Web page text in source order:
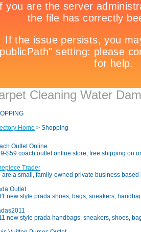
Cleaning Water
Home > Shopping
Outlet Online
$59 coach outlet online store, free shipping on
Trader
are a small, family-owned private business
Outlet
new style prada shoes, bags, sneakers,
new style prada handbags, sneakers, shoes,